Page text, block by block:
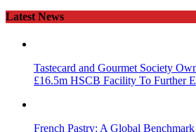
Latest News
Tastecard and Gourmet Society
£16.5m HSCB Facility To Further
French Pastry: A Global